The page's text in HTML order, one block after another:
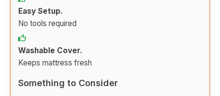
Easy Setup.
No tools required
Washable Cover.
Keeps mattress fresh
Something to Consider